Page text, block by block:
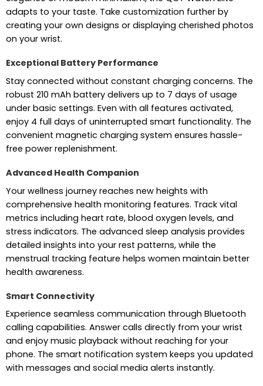
adapts to your taste. Take customization further by
creating your own designs or displaying cherished photos
on your wrist.
Exceptional Battery Performance
Stay connected without constant charging concerns. The
robust 210 mAh battery delivers up to 7 days of usage
under basic settings. Even with all features activated,
enjoy 4 full days of uninterrupted smart functionality. The
convenient magnetic charging system ensures hassle-
free power replenishment.
Advanced Health Companion
Your wellness journey reaches new heights with
comprehensive health monitoring features. Track vital
metrics including heart rate, blood oxygen levels, and
stress indicators. The advanced sleep analysis provides
detailed insights into your rest patterns, while the
menstrual tracking feature helps women maintain better
health awareness.
Smart Connectivity
Experience seamless communication through Bluetooth
calling capabilities. Answer calls directly from your wrist
and enjoy music playback without reaching for your
phone. The smart notification system keeps you updated
with messages and social media alerts instantly.